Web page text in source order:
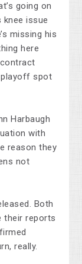
going on
issue
missing his
here
playoff spot
Harbaugh
with
reason they
not
Both
their reports
really.